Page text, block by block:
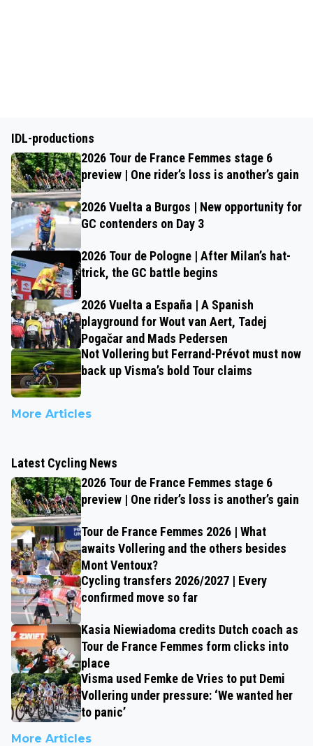
IDL-productions
2026 Tour de France Femmes stage 6
preview | One rider’s loss is another’s gain
2026 Vuelta a Burgos | New opportunity for
GC contenders on Day 3
2026 Tour de Pologne | After Milan’s hat-
trick, the GC battle begins
2026 Vuelta a España | A Spanish
playground for Wout van Aert, Tadej
Pogačar and Mads Pedersen
Not Vollering but Ferrand-Prévot must now
back up Visma’s bold Tour claims
More Articles
Latest Cycling News
2026 Tour de France Femmes stage 6
preview | One rider’s loss is another’s gain
Tour de France Femmes 2026 | What
awaits Vollering and the others besides
Mont Ventoux?
Cycling transfers 2026/2027 | Every
confirmed move so far
Kasia Niewiadoma credits Dutch coach as
Tour de France Femmes form clicks into
place
Visma used Femke de Vries to put Demi
Vollering under pressure: ‘We wanted her
to panic’
More Articles